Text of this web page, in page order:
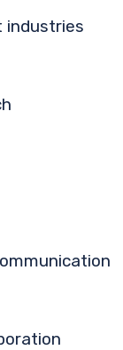
industries